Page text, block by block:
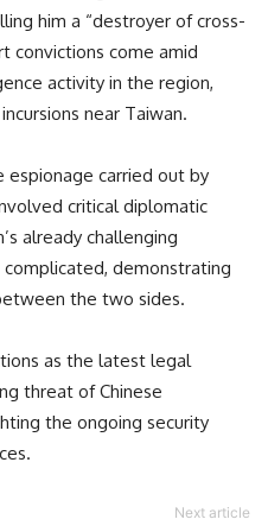
him a “destroyer of cross-
convictions come amid
activity in the region,
near Taiwan.
carried out by
critical diplomatic
already challenging
demonstrating
the two sides.
as the latest legal
threat of Chinese
the ongoing security
Next article